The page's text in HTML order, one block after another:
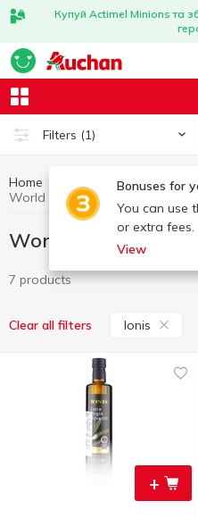
Купуй Actimel Minions та
Filters (1)
Bonuses for
You can use
or extra fees.
View
Home
World cuisine for
7 products
Clear all filters Ionis
+